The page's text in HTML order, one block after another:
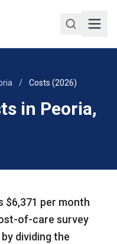
/ Costs (2026)
in Peoria,
$6,371 per month
of-care survey
dividing the